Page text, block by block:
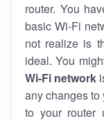
router. You
basic Wi-Fi
not realize is
ideal. You
Wi-Fi network
any changes
to your router